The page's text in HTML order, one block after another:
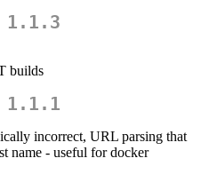
1.1.3
builds
1.1.1
incorrect, URL parsing that
name - useful for docker